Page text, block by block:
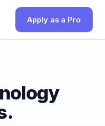
Apply as a Pro